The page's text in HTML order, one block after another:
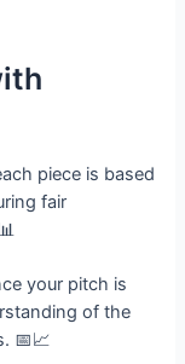
piece is based
fair
your pitch is
of the
📅📈